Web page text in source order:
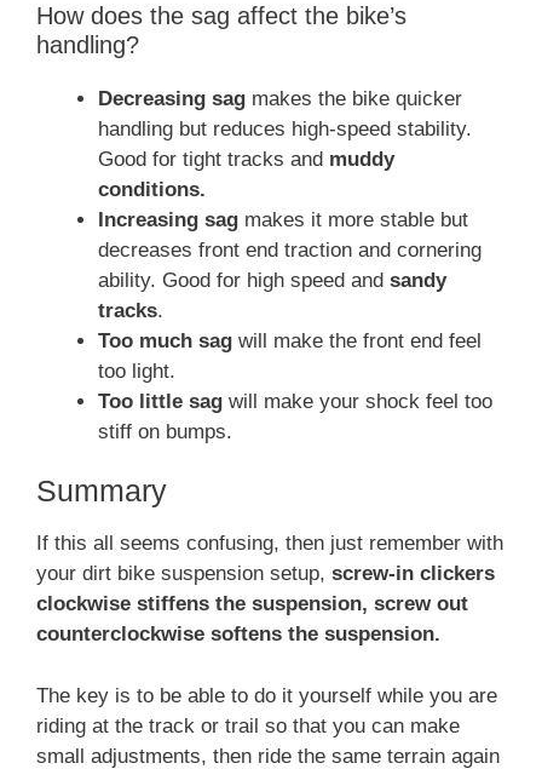
How does the sag affect the bike’s
handling?
Decreasing sag makes the bike quicker
handling but reduces high-speed stability.
Good for tight tracks and muddy
conditions.
Increasing sag makes it more stable but
decreases front end traction and cornering
ability. Good for high speed and sandy
tracks.
Too much sag will make the front end feel
too light.
Too little sag will make your shock feel too
stiff on bumps.
Summary
If this all seems confusing, then just remember with
your dirt bike suspension setup, screw-in clickers
clockwise stiffens the suspension, screw out
counterclockwise softens the suspension.
The key is to be able to do it yourself while you are
riding at the track or trail so that you can make
small adjustments, then ride the same terrain again